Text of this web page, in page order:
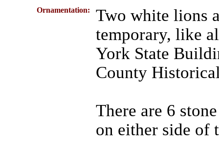
Ornamentation:
Two white lions
temporary, like
York State
County
There are 6
on either side of